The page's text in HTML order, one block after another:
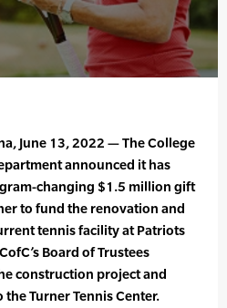
June 13, 2022 — The College
announced it has
changing $1.5 million gift
to fund the renovation and
tennis facility at Patriots
Board of Trustees
construction project and
Turner Tennis Center.